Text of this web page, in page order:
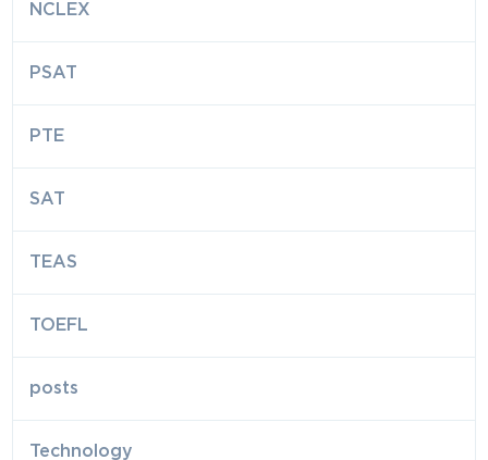
NCLEX
PSAT
PTE
SAT
TEAS
TOEFL
posts
Technology